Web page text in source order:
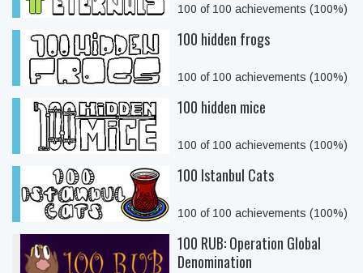
100 of 100 achievements (100%)
100 hidden frogs
100 of 100 achievements (100%)
100 hidden mice
100 of 100 achievements (100%)
100 Istanbul Cats
100 of 100 achievements (100%)
100 RUB: Operation Global
Denomination